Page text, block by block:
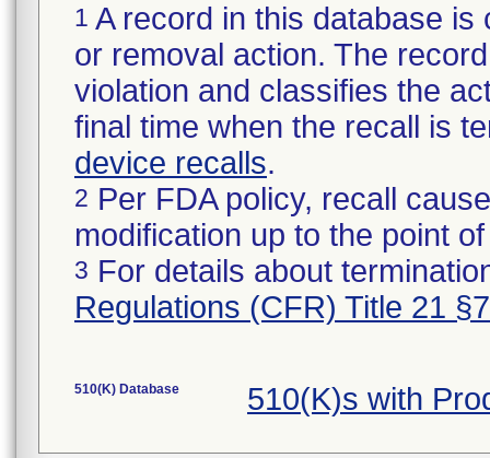
1 A record in this database
or removal action. The
violation and classifies the
final time when the recall is
device recalls.
2 Per FDA policy, recall
modification up to the point
3 For details about
Regulations (CFR) Title 21
510(K) Database 510(K)s with